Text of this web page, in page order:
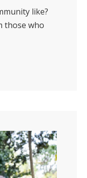
like?
those who